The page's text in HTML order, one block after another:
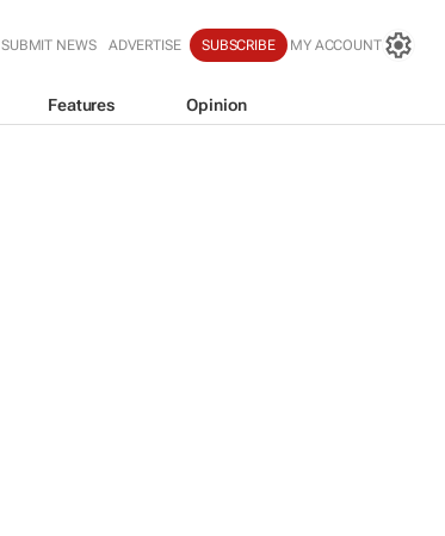
SUBMIT NEWS ADVERTISE SUBSCRIBE MY ACCOUNT
Features Opinion